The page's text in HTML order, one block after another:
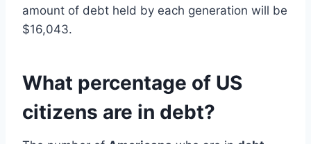
amount of debt held by each generation will be
$16,043.
What percentage of US
citizens are in debt?